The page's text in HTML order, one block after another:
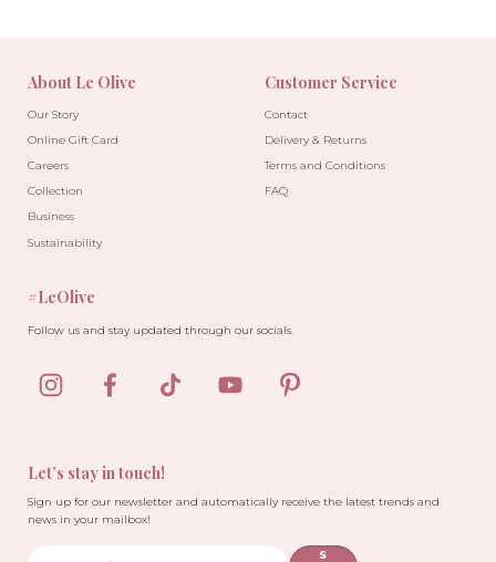
About Le Olive
Our Story
Online Gift Card
Careers
Collection
Business
Sustainability
Customer Service
Contact
Delivery & Returns
Terms and Conditions
FAQ
Let’s stay in touch!
Sign up for our newsletter and automatically receive the latest trends and
news in your mailbox!
S
#LeOlive
Follow us and stay updated through our socials.